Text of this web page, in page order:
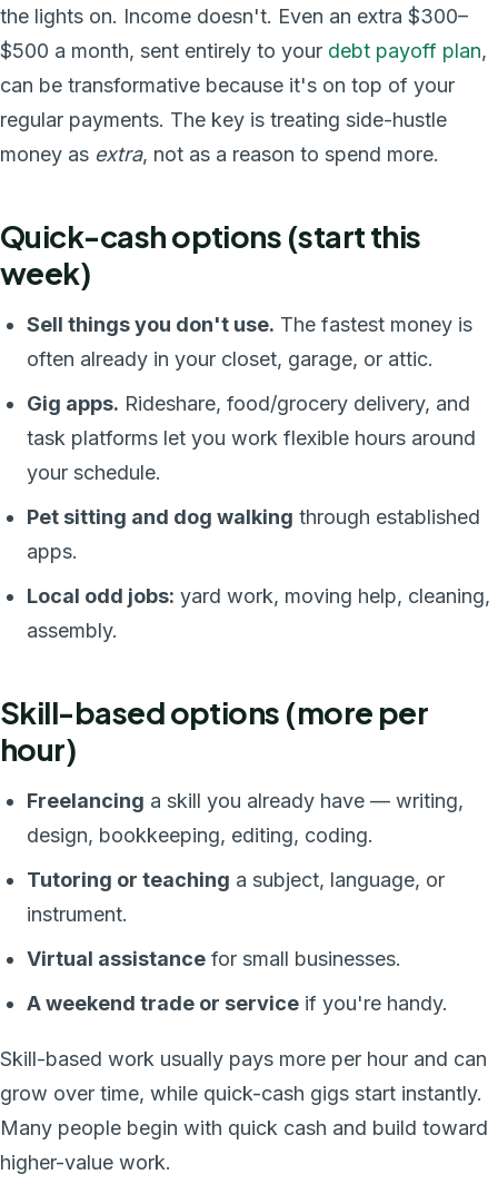
the lights on. Income doesn't. Even an extra $300–
$500 a month, sent entirely to your debt payoff plan,
can be transformative because it's on top of your
regular payments. The key is treating side-hustle
money as extra, not as a reason to spend more.
Quick-cash options (start this
week)
Sell things you don't use. The fastest money is
often already in your closet, garage, or attic.
Gig apps. Rideshare, food/grocery delivery, and
task platforms let you work flexible hours around
your schedule.
Pet sitting and dog walking through established
apps.
Local odd jobs: yard work, moving help, cleaning,
assembly.
Skill-based options (more per
hour)
Freelancing a skill you already have — writing,
design, bookkeeping, editing, coding.
Tutoring or teaching a subject, language, or
instrument.
Virtual assistance for small businesses.
A weekend trade or service if you're handy.
Skill-based work usually pays more per hour and can
grow over time, while quick-cash gigs start instantly.
Many people begin with quick cash and build toward
higher-value work.